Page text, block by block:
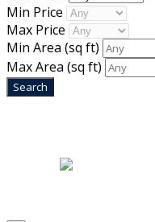
Min Price
Max Price
Min Area (sq ft)
Max Area (sq ft)